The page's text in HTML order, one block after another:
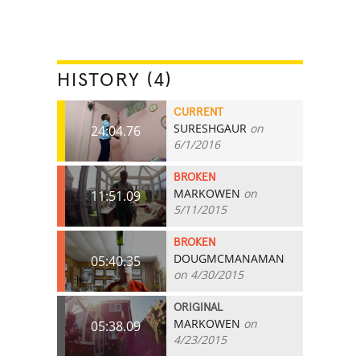
HISTORY (4)
24:04.76
CURRENT
SURESHGAUR on
6/1/2016
11:51.09
BROKEN
MARKOWEN on
5/11/2015
05:40.35
BROKEN
DOUGMCMANAMAN
on 4/30/2015
05:38.09
ORIGINAL
MARKOWEN on
4/23/2015